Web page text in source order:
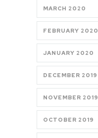
MARCH 2020
FEBRUARY 2020
JANUARY 2020
DECEMBER 2019
NOVEMBER 2019
OCTOBER 2019